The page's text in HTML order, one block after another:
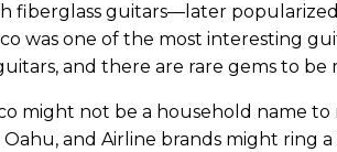
fiberglass guitars—later
was one of the most interesting
and there are rare gems to be
might not be a household name
Oahu, and Airline brands might ring